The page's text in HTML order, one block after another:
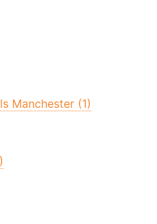
Manchester (1)